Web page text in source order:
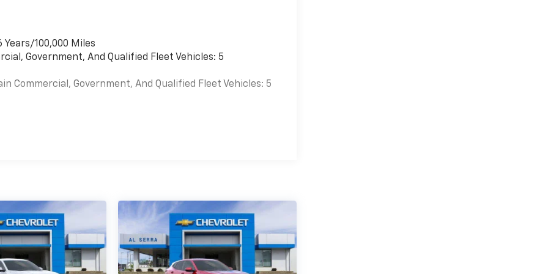
100,000 Miles
Government, And Qualified Fleet Vehicles: 5
Commercial, Government, And Qualified Fleet Vehicles: 5